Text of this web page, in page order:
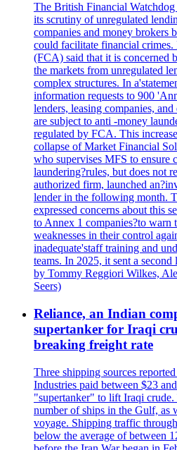
The British Financial
its scrutiny of unregulated
companies and money brokers
could facilitate financial
(FCA) said that it is concerned
the markets from unregulated
complex structures. In
information requests to 900
lenders, leasing companies,
are subject to anti -money
regulated by FCA. This
collapse of Market Financial
who supervises MFS to ensure
laundering?rules, but does not
authorized firm, launched
lender in the following month.
expressed concerns about this
to Annex 1 companies?to warn
weaknesses in their control
inadequate'staff training and
teams. In 2025, it sent a
by Tommy Reggiori Wilkes,
Seers)
Reliance, an Indian
supertanker for Iraqi
breaking freight rate
Three shipping sources
Industries paid between $23
"supertanker" to lift Iraqi
number of ships in the Gulf, as
voyage. Shipping traffic
below the average of between